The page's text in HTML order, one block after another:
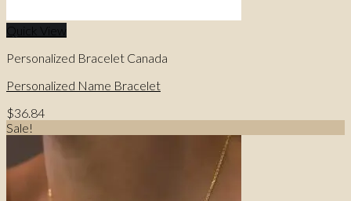
Quick View
Personalized Bracelet Canada
Personalized Name Bracelet
$36.84
Sale!